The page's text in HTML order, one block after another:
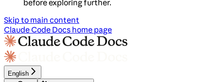
before exploring further.
Skip to main content
Claude Code Docs home page
English